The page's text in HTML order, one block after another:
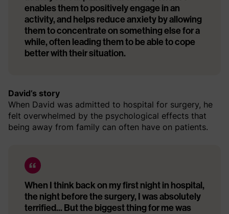
enables them to positively engage in an
activity, and helps reduce anxiety by allowing
them to concentrate on something else for a
while, often leading them to be able to cope
better with their situation.
David’s story
When David was admitted to hospital for surgery, he
felt overwhelmed by the psychological effects that
being away from family can often have on patients.
When I think back on my first night in hospital,
the night before the surgery, I was absolutely
terrified... But the biggest thing for me was